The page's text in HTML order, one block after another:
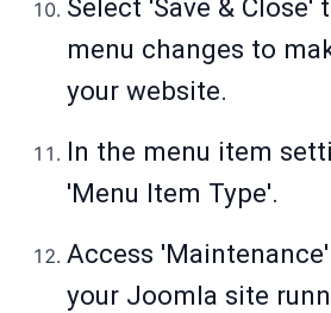
Select 'Save &
menu changes to
your website.
In the menu item
'Menu Item Type'.
Access
your Joomla site